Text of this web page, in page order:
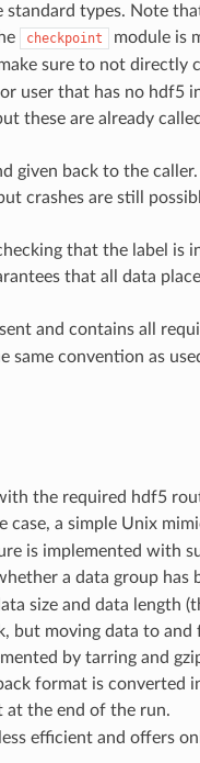
types. Note
checkpoint
module is
sure to not directly
user that has no hdf5
these are already
given back to the
crashes are still
that the label is
that all data
and contains all
convention as
the required hdf5
case, a simple Unix
is implemented with
a data group has
size and data length
but moving data to
by tarring and
format is converted
at the end of the run.
efficient and offers